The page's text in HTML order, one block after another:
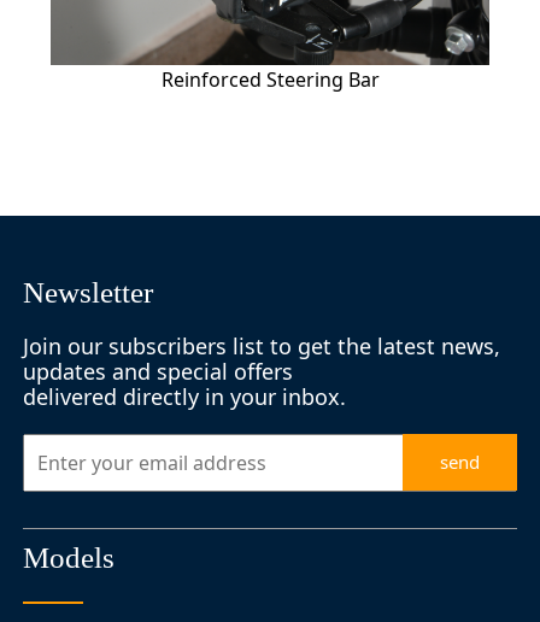
Reinforced Steering Bar
Newsletter
Join our subscribers list to get the latest news,
updates and special offers
delivered directly in your inbox.
send
Models